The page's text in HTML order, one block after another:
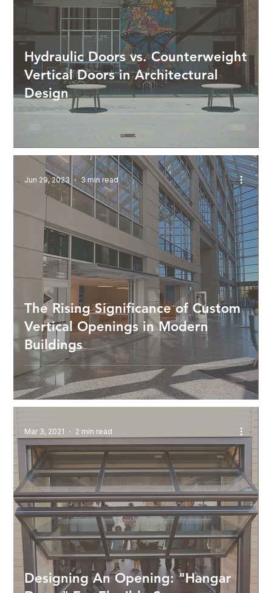
Hydraulic Doors vs. Counterweight
Vertical Doors in Architectural
Design
The Rising Significance of Custom
Vertical Openings in Modern
Buildings
Jun 29, 2023 3 min read
Designing An Opening: "Hangar
Mar 3, 2021 2 min read